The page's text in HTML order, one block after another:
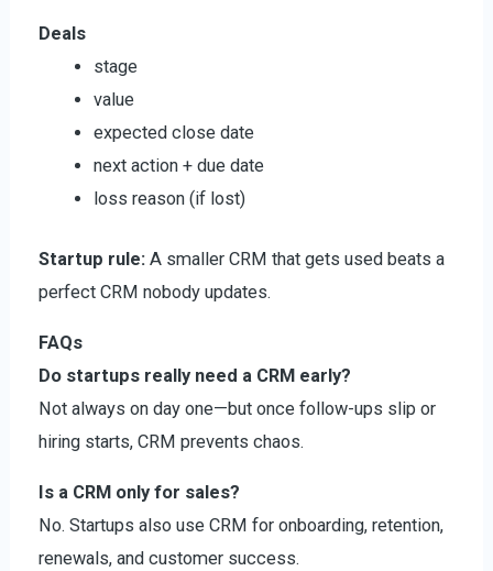
Deals
stage
value
expected close date
next action + due date
loss reason (if lost)
Startup rule: A smaller CRM that gets used beats a
perfect CRM nobody updates.
FAQs
Do startups really need a CRM early?
Not always on day one—but once follow-ups slip or
hiring starts, CRM prevents chaos.
Is a CRM only for sales?
No. Startups also use CRM for onboarding, retention,
renewals, and customer success.